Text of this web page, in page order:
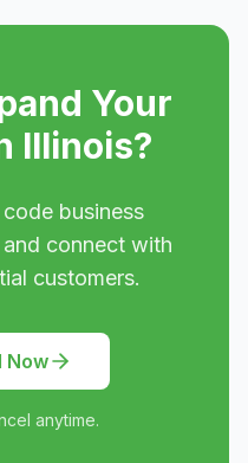
Your
Illinois?
code business
connect with
customers.
Now
anytime.